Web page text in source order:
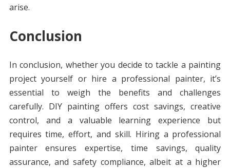
arise.
Conclusion
In conclusion, whether you decide to tackle a painting
project yourself or hire a professional painter, it’s
essential to weigh the benefits and challenges
carefully. DIY painting offers cost savings, creative
control, and a valuable learning experience but
requires time, effort, and skill. Hiring a professional
painter ensures expertise, time savings, quality
assurance, and safety compliance, albeit at a higher